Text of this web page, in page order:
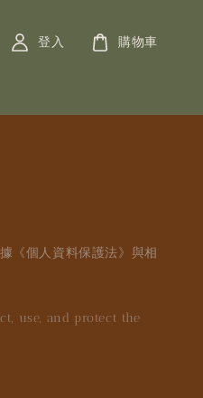
登入 購物車
《個人資料保護法》與相
use, and protect the